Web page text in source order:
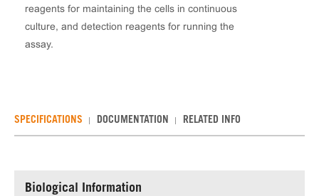
reagents for maintaining the cells in continuous
culture, and detection reagents for running the
assay.
SPECIFICATIONS DOCUMENTATION RELATED INFO
Biological Information